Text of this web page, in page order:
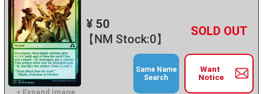
¥ 50
【NM Stock:0】
－ +
Want
Notice
Same Name
Search